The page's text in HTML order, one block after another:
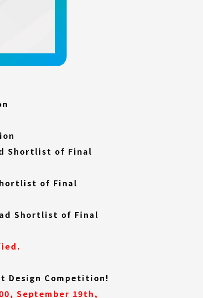
link)
link)
Shortlist of Final
of Final
Shortlist of Final
Design Competition!
September 19th,